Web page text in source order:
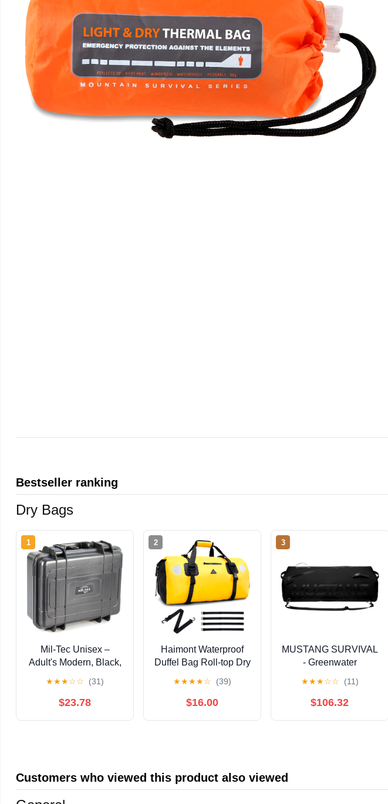
Bestseller ranking
Dry Bags
1
Mil-Tec Unisex –
Adult's Modern, Black,
★★★☆☆ (31)
$23.78
2
Haimont Waterproof
Duffel Bag Roll-top Dry
fixed Straps for
Motorcycling, Rafting,
★★★★☆ (39)
$16.00
3
MUSTANG SURVIVAL
- Greenwater
(Black - 65L) - 420D
Hypalon Fabric,
★★★☆☆ (11)
$106.32
Customers who viewed this product also viewed